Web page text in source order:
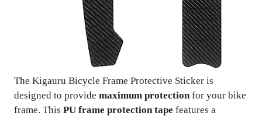
The Kigauru Bicycle Frame Protective Sticker is
designed to provide maximum protectionfor your bike
frame. This PU frame protection tape features a